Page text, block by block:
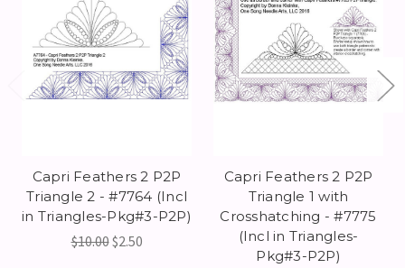
Capri Feathers 2 P2P
Triangle 2 - #7764 (Incl
in Triangles-Pkg#3-P2P)
$10.00$2.50
Capri Feathers 2 P2P
Triangle 1 with
Crosshatching - #7775
(Incl in Triangles-
Pkg#3-P2P)